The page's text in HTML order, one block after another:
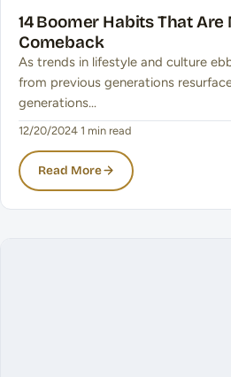
14 Boomer Habits That Are
Comeback
As trends in lifestyle and culture
from previous generations
generations…
12/20/2024 1 min read
Read More